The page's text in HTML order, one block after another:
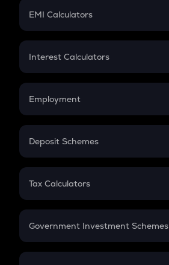
EMI Calculators
EMI
Credit Card EMI
Interest Calculators
Compound Interest
Employment
In-Hand Salary
PPF
Gratuity
Retirement
Deposit Schemes
FD
Tax Calculators
GST
Government Investment Schemes
Sukanya Samriddhu Yojana